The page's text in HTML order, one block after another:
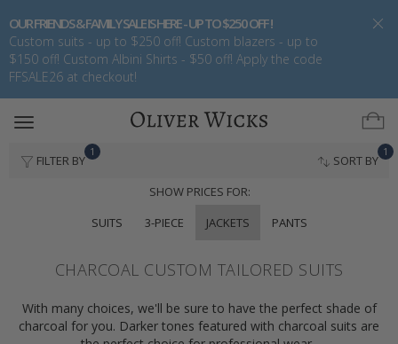
OUR FRIENDS & FAMILY SALE IS HERE - UP TO $250 OFF !
Custom suits - up to $250 off! Custom blazers - up to
$150 off! Custom Albini Shirts - $50 off! Apply the code
FFSALE26 at checkout!
Toggle
FILTER BY
1
SORT BY
1
SHOW PRICES FOR:
SUITS
3-PIECE JACKETS PANTS
CHARCOAL CUSTOM TAILORED SUITS
With many choices, we'll be sure to have the perfect shade of
charcoal for you. Darker tones featured with charcoal suits are